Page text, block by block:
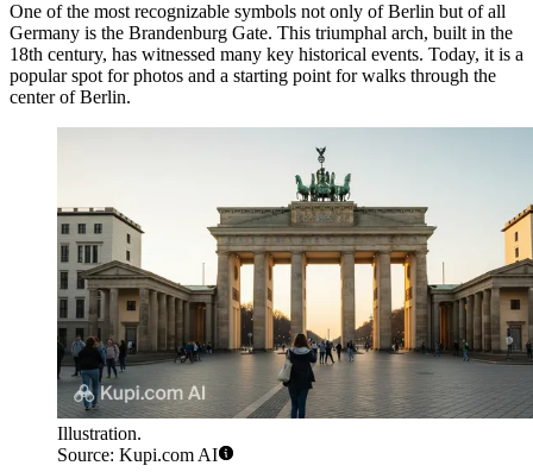
One of the most recognizable symbols not only of Berlin but of all
Germany is the Brandenburg Gate. This triumphal arch, built in the
18th century, has witnessed many key historical events. Today, it is a
popular spot for photos and a starting point for walks through the
center ofBerlin.
Illustration.
Source: Kupi.com AI